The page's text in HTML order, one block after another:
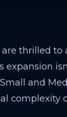
are thrilled
expansion
and
complexity